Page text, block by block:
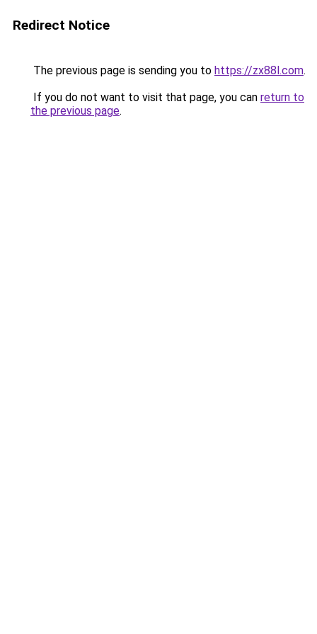
Redirect Notice
The previous page is sending you to https://zx88l.com.
If you do not want to visit that page, you can return to
the previous page.